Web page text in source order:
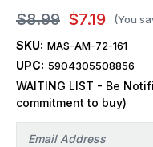
$8.99 $7.19 (You
SKU: MAS-AM-72-161
UPC: 5904305508856
WAITING LIST - Be
commitment to buy)